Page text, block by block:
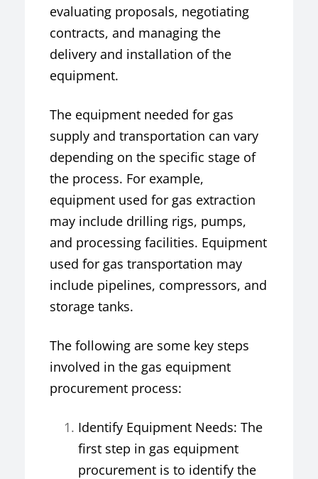
evaluating proposals, negotiating
contracts, and managing the
delivery and installation of the
equipment.
The equipment needed for gas
supply and transportation can vary
depending on the specific stage of
the process. For example,
equipment used for gas extraction
may include drilling rigs, pumps,
and processing facilities. Equipment
used for gas transportation may
include pipelines, compressors, and
storage tanks.
The following are some key steps
involved in the gas equipment
procurement process:
Identify Equipment Needs: The
first step in gas equipment
procurement is to identify the